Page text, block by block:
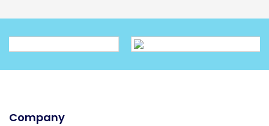
Company